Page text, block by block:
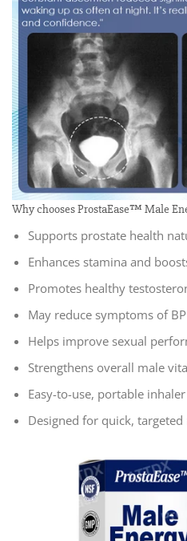
Why chooses ProstaEase™ Male
Supports prostate health
Enhances stamina and
Promotes healthy
May reduce symptoms of
Helps improve sexual
Strengthens overall male
Easy-to-use, portable
Designed for quick, targeted